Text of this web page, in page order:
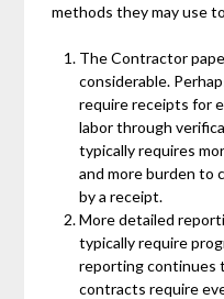
methods they may use
The Contractor
considerable.
require receipts for
labor through
typically requires
and more burden to
by a receipt.
More detailed
typically require
reporting continues
contracts require